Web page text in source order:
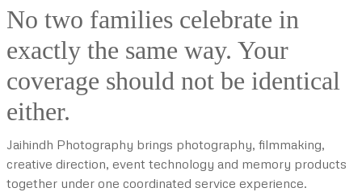
No two families celebrate in
exactly the same way. Your
coverage should not be identical
either.
Jaihindh Photography brings photography, filmmaking,
creative direction, event technology and memory products
together under one coordinated service experience.